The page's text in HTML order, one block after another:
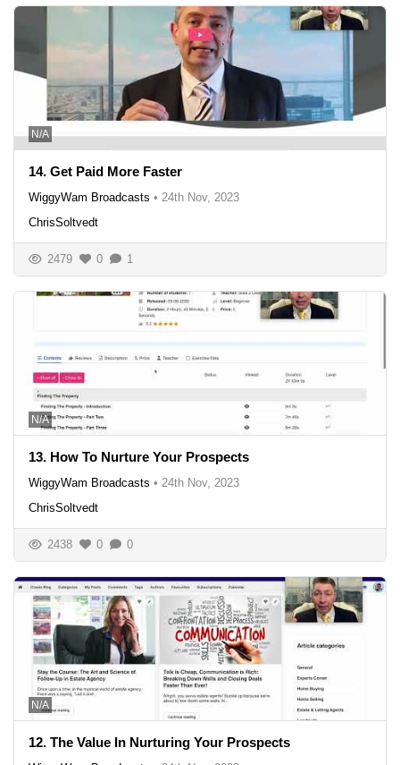
N/A
14. Get Paid More Faster
WiggyWam Broadcasts • 24th Nov, 2023
ChrisSoltvedt
2479 0 1
N/A
13. How To Nurture Your Prospects
WiggyWam Broadcasts • 24th Nov, 2023
ChrisSoltvedt
2438 0 0
N/A
12. The Value In Nurturing Your Prospects